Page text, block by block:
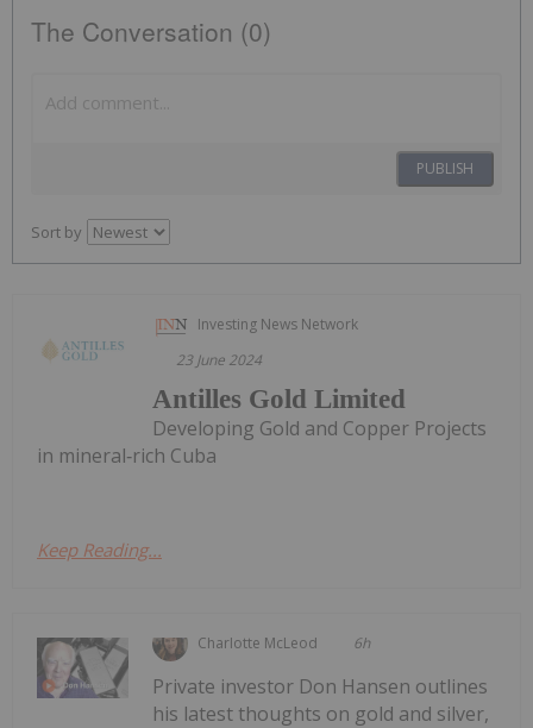
The Conversation (0)
PUBLISH
Sort by
Investing News Network
23 June 2024
Antilles Gold Limited
Developing Gold and Copper Projects
in mineral‐rich Cuba
Keep Reading...
Charlotte McLeod 6h
Private investor Don Hansen outlines
his latest thoughts on gold and silver,